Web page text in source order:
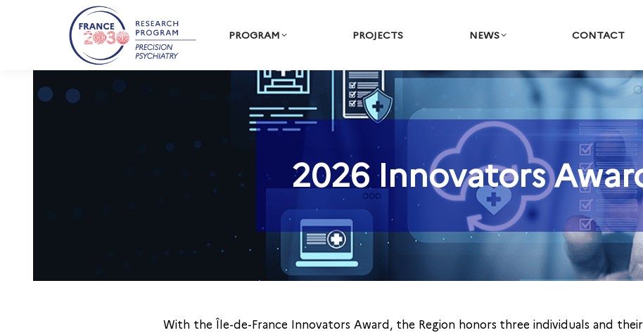
PROGRAM PROJECTS NEWS CONTACT
2026 Innovators
You are here:
With the Île-de-France Innovators Award, the Region honors three individuals and